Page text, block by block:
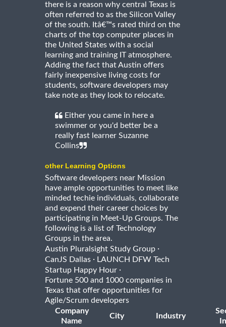
there is a reason why central Texas is
often referred to as the Silicon Valley
of the south. Itâ€™s rated third on the
charts of the top computer places in
the United States with a social
learning and training IT atmosphere.
Adding the fact that Austin offers
fairly inexpensive living costs for
students, software developers may
take note as they look to relocate.
Either you came in here a
swimmer or you'd better be a
really fast learner Suzanne
Collins
other Learning Options
Software developers near Mission
have ample opportunities to meet like
minded techie individuals, collaborate
and expend their career choices by
participating in Meet-Up Groups. The
following is a list of Technology
Groups in the area.
Austin Pluralsight Study Group ·
CanJS Dallas · LAUNCH DFW Tech
Startup Happy Hour ·
Fortune 500 and 1000 companies in
Texas that offer opportunities for
Agile/Scrum developers
Company
Name
City Industry